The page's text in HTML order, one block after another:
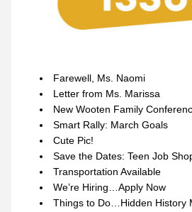
Farewell, Ms. Naomi
Letter from Ms. Marissa
New Wooten Family
Smart Rally: March Goals
Cute Pic!
Save the Dates: Teen Job
Transportation Available
We’re Hiring…Apply Now
Things to Do…Hidden History